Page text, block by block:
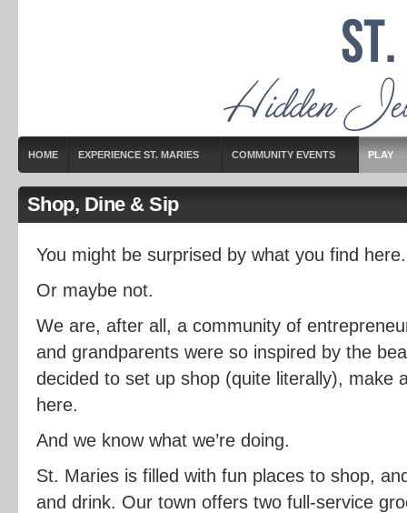
HOME EXPERIENCE ST. MARIES COMMUNITY EVENTS PLAY
Shop, Dine & Sip
You might be surprised by what you find here.
Or maybe not.
We are, after all, a community of
and grandparents were so inspired by the
decided to set up shop (quite literally), make
here.
And we know what we’re doing.
St. Maries is filled with fun places to shop,
and drink. Our town offers two full-service